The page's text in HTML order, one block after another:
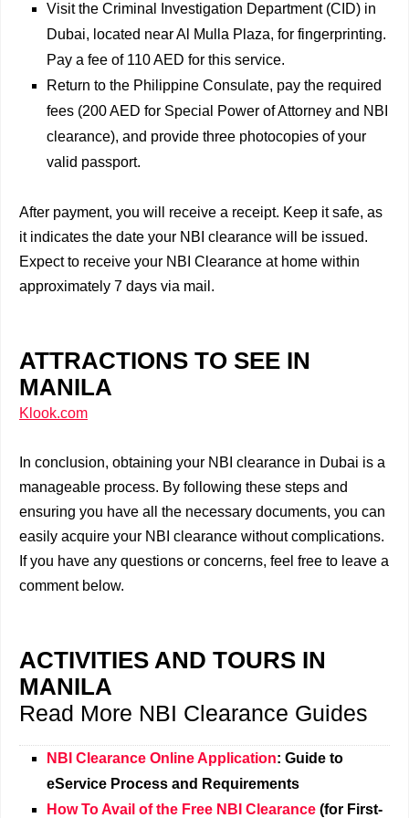
Visit the Criminal Investigation Department (CID) in
Dubai, located near Al Mulla Plaza, for fingerprinting.
Pay a fee of 110 AED for this service.
Return to the Philippine Consulate, pay the required
fees (200 AED for Special Power of Attorney and NBI
clearance), and provide three photocopies of your
valid passport.
After payment, you will receive a receipt. Keep it safe, as
it indicates the date your NBI clearance will be issued.
Expect to receive your NBI Clearance at home within
approximately 7 days via mail.
ATTRACTIONS TO SEE IN
MANILA
Klook.com
In conclusion, obtaining your NBI clearance in Dubai is a
manageable process. By following these steps and
ensuring you have all the necessary documents, you can
easily acquire your NBI clearance without complications.
If you have any questions or concerns, feel free to leave a
comment below.
ACTIVITIES AND TOURS IN
MANILA
Read More NBI Clearance Guides
NBI Clearance Online Application: Guide to
eService Process and Requirements
How To Avail of the Free NBI Clearance (for First-